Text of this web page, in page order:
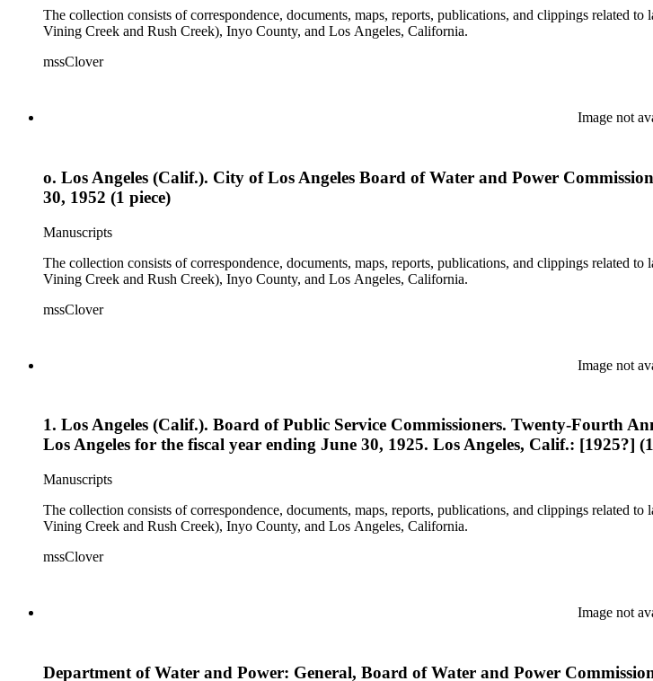
The collection consists of correspondence, documents, maps, reports, publications, and clippings
Vining Creek and Rush Creek), Inyo County, and Los Angeles, California.
mssClover
Image not
o. Los Angeles (Calif.). City of Los Angeles Board of Water and Power
30, 1952 (1 piece)
Manuscripts
The collection consists of correspondence, documents, maps, reports, publications, and clippings
Vining Creek and Rush Creek), Inyo County, and Los Angeles, California.
mssClover
Image not
1. Los Angeles (Calif.). Board of Public Service Commissioners. Twenty-Fourth
Los Angeles for the fiscal year ending June 30, 1925. Los Angeles, Calif.: [1925?]
Manuscripts
The collection consists of correspondence, documents, maps, reports, publications, and clippings
Vining Creek and Rush Creek), Inyo County, and Los Angeles, California.
mssClover
Image not
Department of Water and Power: General, Board of Water and Power